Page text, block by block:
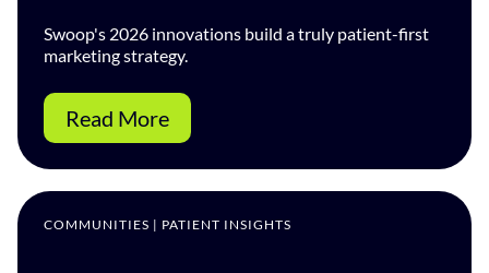
Swoop's 2026 innovations build a truly patient-first
marketing strategy.
Read More
COMMUNITIES | PATIENT INSIGHTS